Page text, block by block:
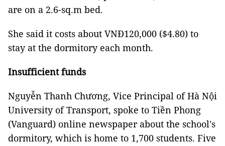
are on a 2.6-sq.m bed.
She said it costs about VNĐ120,000 ($4.80) to
stay at the dormitory each month.
Insufficient funds
Nguyễn Thanh Chương, Vice Principal of Hà Nội
University of Transport, spoke to Tiền Phong
(Vanguard) online newspaper about the school's
dormitory, which is home to 1,700 students. Five